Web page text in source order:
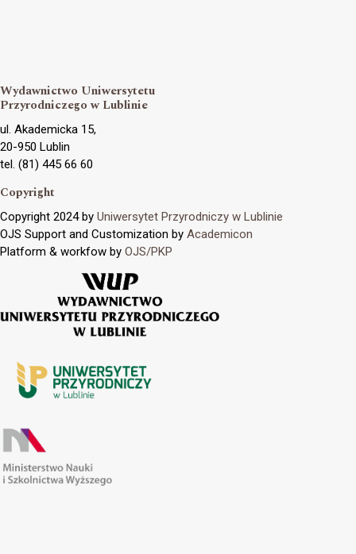
Wydawnictwo Uniwersytetu
Przyrodniczego w Lublinie
ul. Akademicka 15,
20-950 Lublin
tel. (81) 445 66 60
Copyright
Copyright 2024 by Uniwersytet Przyrodniczy w Lublinie
OJS Support and Customization by Academicon
Platform & workfow by OJS/PKP